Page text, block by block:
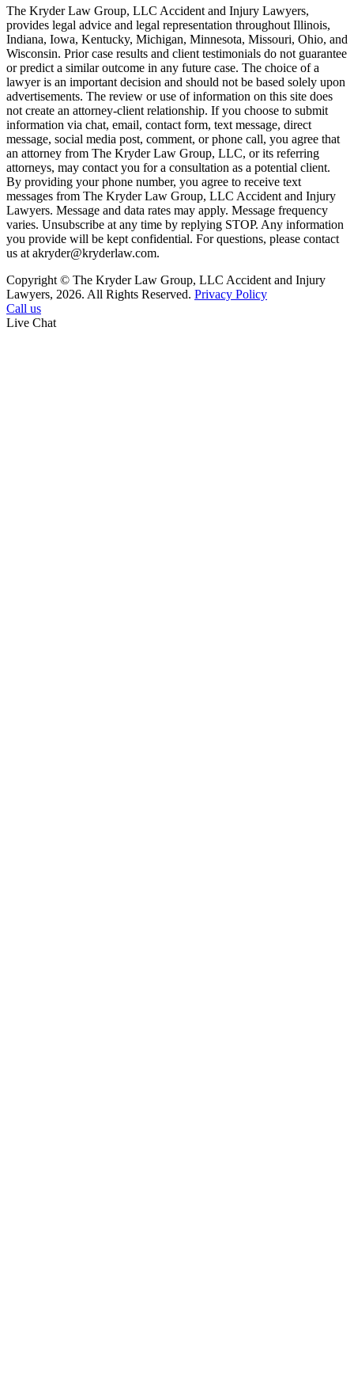
The Kryder Law Group, LLC Accident and Injury Lawyers,
provides legal advice and legal representation throughout Illinois,
Indiana, Iowa, Kentucky, Michigan, Minnesota, Missouri, Ohio, and
Wisconsin. Prior case results and client testimonials do not guarantee
or predict a similar outcome in any future case. The choice of a
lawyer is an important decision and should not be based solely upon
advertisements. The review or use of information on this site does
not create an attorney-client relationship. If you choose to submit
information via chat, email, contact form, text message, direct
message, social media post, comment, or phone call, you agree that
an attorney from The Kryder Law Group, LLC, or its referring
attorneys, may contact you for a consultation as a potential client.
By providing your phone number, you agree to receive text
messages from The Kryder Law Group, LLC Accident and Injury
Lawyers. Message and data rates may apply. Message frequency
varies. Unsubscribe at any time by replying STOP. Any information
you provide will be kept confidential. For questions, please contact
us at akryder@kryderlaw.com.
Copyright © The Kryder Law Group, LLC Accident and Injury
Lawyers, 2026. All Rights Reserved. Privacy Policy
Call us
Live Chat